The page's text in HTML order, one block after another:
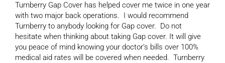
Turnberry Gap Cover has helped cover me twice in one year
with two major back operations. I would recommend
Turnberry to anybody looking for Gap cover. Do not
hesitate when thinking about taking Gap cover. It will give
you peace of mind knowing your doctor’s bills over 100%
medical aid rates will be covered when needed. Turnberry